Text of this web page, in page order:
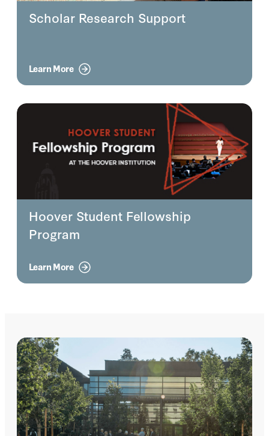
Scholar Research Support
Learn More
Hoover Student Fellowship
Program
Learn More